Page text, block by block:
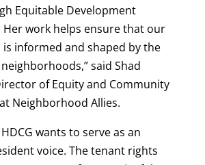
Equitable Development
Her work helps ensure that our
is informed and shaped by the
said Shad
of Equity and Community
Neighborhood Allies.
wants to serve as an
voice. The tenant rights